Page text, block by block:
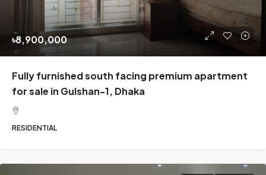
৳8,900,000
Fully furnished south facing premium apartment
for sale in Gulshan-1, Dhaka
RESIDENTIAL